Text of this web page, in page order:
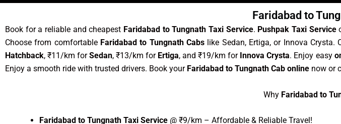
Faridabad to
Book for a reliable and cheapest Faridabad to Tungnath Taxi Service. Pushpak Taxi Service
Choose from comfortable Faridabad to Tungnath Cabs like Sedan, Ertiga, or Innova Crysta.
Hatchback, ₹11/km forSedan, ₹13/km for Ertiga, and ₹19/km for Innova Crysta. Enjoy easy
Enjoy a smooth ride with trusted drivers. Book your Faridabad to Tungnath Cab online now or
Why Faridabad to
Faridabad to Tungnath Taxi Service @ ₹9/km – Affordable & Reliable Travel!